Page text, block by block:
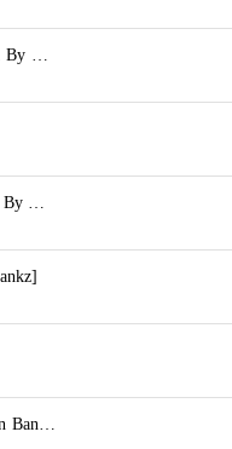
Finer Things (Feat. Bailey Rich) [Prod. By Karltin Bankz]
Take Care (Feat. Blac Youngsta) [Prod. By Karltin Bankz]
Grandma (Feat. Bake) [Prod. By Karltin Bankz]